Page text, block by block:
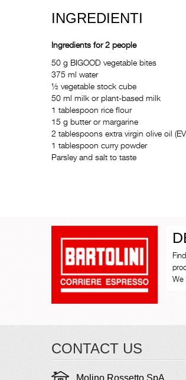
INGREDIENTI
Ingredients for 2 people
50 g BIGOOD vegetable bites
375 ml water
½ vegetable stock cube
50 ml milk or plant-based milk
1 tablespoon rice flour
15 g butter or margarine
2 tablespoons extra virgin olive oil
1 tablespoon curry powder
Parsley and salt to taste
We
CONTACT US
Molino Rossetto SpA